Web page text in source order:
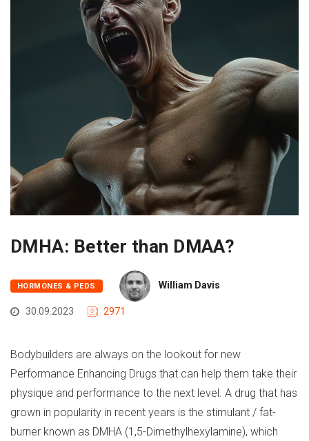
DMHA: Better than DMAA?
HORMONES & PEDS William Davis
30.09.2023 2971
Bodybuilders are always on the lookout for new
Performance Enhancing Drugs that can help them take their
physique and performance to the next level. A drug that has
grown in popularity in recent years is the stimulant / fat-
burner known as DMHA (1,5-Dimethylhexylamine), which